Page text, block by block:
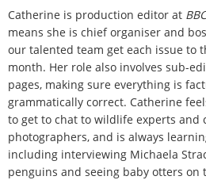
Catherine is production editor at
means she is chief organiser and
our talented team get each issue to
month. Her role also involves sub-
pages, making sure everything is
grammatically correct. Catherine
to get to chat to wildlife experts and
photographers, and is always
including interviewing Michaela
penguins and seeing baby otters on